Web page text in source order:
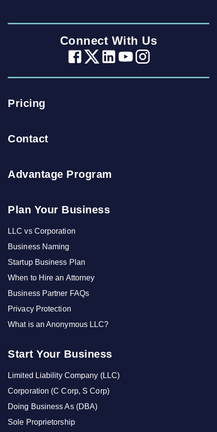
Connect With Us
Pricing
Contact
Advantage Program
Plan Your Business
LLC vs Corporation
Business Naming
Startup Business Plan
When to Hire an Attorney
Business Partner FAQs
Privacy Protection
What is an Anonymous LLC?
Start Your Business
Limited Liability Company (LLC)
Corporation (C Corp, S Corp)
Doing Business As (DBA)
Sole Proprietorship